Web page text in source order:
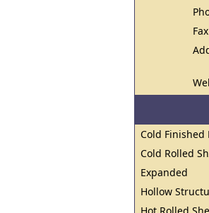
Fax
Cold Finished
Cold Rolled
Expanded
Hollow